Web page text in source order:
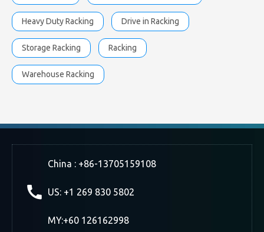
Heavy Duty Racking Drive in Racking
Storage Racking Racking
Warehouse Racking
China : +86-13705159108
US: +1 269 830 5802
MY:+60 126162998